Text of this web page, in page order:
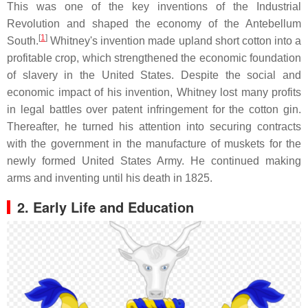
This was one of the key inventions of the Industrial
Revolution and shaped the economy of the Antebellum
South. [1] Whitney's invention made upland short cotton into a
profitable crop, which strengthened the economic foundation
of slavery in the United States. Despite the social and
economic impact of his invention, Whitney lost many profits
in legal battles over patent infringement for the cotton gin.
Thereafter, he turned his attention into securing contracts
with the government in the manufacture of muskets for the
newly formed United States Army. He continued making
arms and inventing until his death in 1825.
2. Early Life and Education